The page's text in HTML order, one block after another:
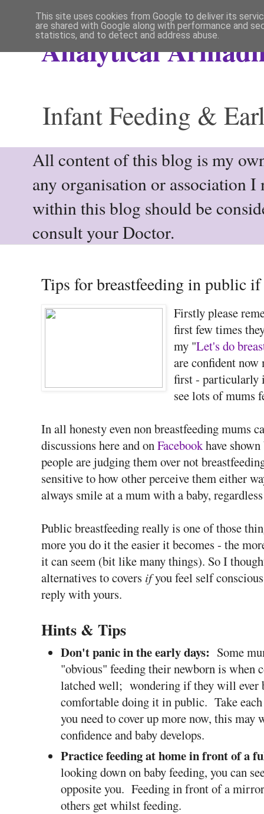
Analytical
Infant Feeding &
All content of this blog is my
any organisation or association
within this blog should be
consult your Doctor.
Tips for breastfeeding in public
Firstly please
first few times
my "Let's do
are confident
first - particularly
see lots of mums
In all honesty even non breastfeeding mums
discussions here and onFacebookhave
people are judging them over not
sensitive to how other perceive them either
always smile at a mum with a baby,
Public breastfeeding really is one of those
more you do it the easier it becomes - the
it can seem (bit like many things). So I
alternatives to covers ifyou feel self
reply with yours.
Hints & Tips
Don't panic in the early days: Some
"obvious" feeding their newborn is when
latched well; wondering if they will ever
comfortable doing it in public. Take
you need to cover up more now, this may
confidence and baby develops.
Practice feeding at home in front of a
looking down on baby feeding, you can
opposite you. Feeding in front of a
others get whilst feeding.
This site uses cookies from Google to deliver its
are shared with Google along with performance and
statistics, and to detect and address abuse.